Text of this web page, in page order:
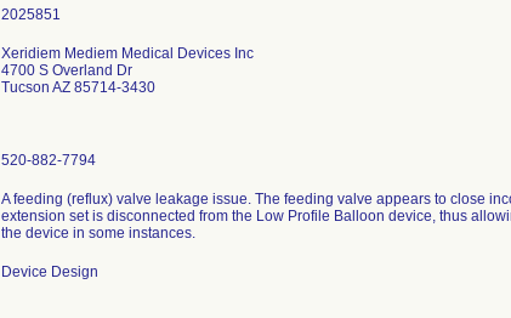
Xeridiem Mediem Medical Devices Inc
4700 S Overland Dr
Tucson AZ 85714-3430
520-882-7794
A feeding (reflux) valve leakage issue. The feeding valve appears to close
extension set is disconnected from the Low Profile Balloon device, thus
the device in some instances.
Device Design